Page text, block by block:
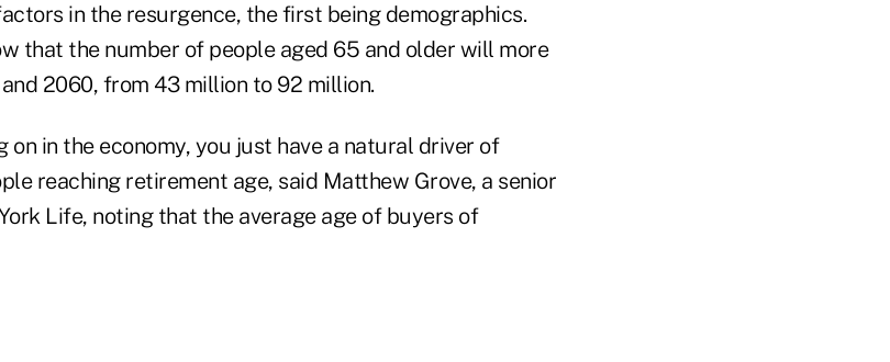
in the resurgence, the first being demographics.
that the number of people aged 65 and older will more
2060, from 43 million to 92 million.
on in the economy, you just have a natural driver of
reaching retirement age, said Matthew Grove, a senior
Life, noting that the average age of buyers of